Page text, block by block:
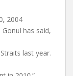
2004
has said,
last year.